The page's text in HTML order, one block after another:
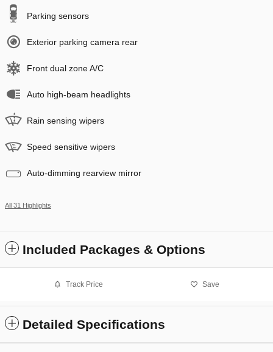
Parking sensors
Exterior parking camera rear
Front dual zone A/C
Auto high-beam headlights
Rain sensing wipers
Speed sensitive wipers
Auto-dimming rearview mirror
All 31 Highlights
Included Packages & Options
Track Price Save
Detailed Specifications